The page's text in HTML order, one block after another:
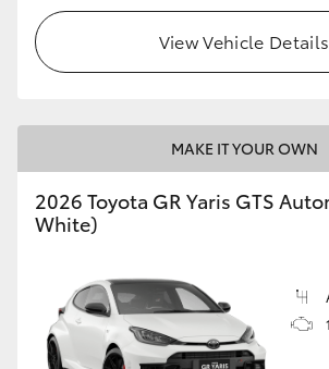
View Vehicle Details
MAKE IT YOUR OWN
2026 Toyota GR Yaris GTS
White)